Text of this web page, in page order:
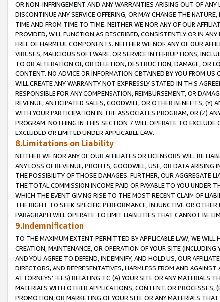
OR NON-INFRINGEMENT AND ANY WARRANTIES ARISING OUT OF ANY
DISCONTINUE ANY SERVICE OFFERING, OR MAY CHANGE THE
TIME AND FROM TIME TO TIME. NEITHER WE NOR ANY OF OUR
PROVIDED, WILL FUNCTION AS DESCRIBED, CONSISTENTLY OR IN
FREE OF HARMFUL COMPONENTS. NEITHER WE NOR ANY OF OUR
VIRUSES, MALICIOUS SOFTWARE, OR SERVICE INTERRUPTIONS,
TO OR ALTERATION OF, OR DELETION, DESTRUCTION, DAMAGE, OR
CONTENT. NO ADVICE OR INFORMATION OBTAINED BY YOU FROM
WILL CREATE ANY WARRANTY NOT EXPRESSLY STATED IN THIS
RESPONSIBLE FOR ANY COMPENSATION, REIMBURSEMENT, OR
REVENUE, ANTICIPATED SALES, GOODWILL, OR OTHER BENEFITS,
WITH YOUR PARTICIPATION IN THE ASSOCIATES PROGRAM, OR (Z)
PROGRAM. NOTHING IN THIS SECTION 7 WILL OPERATE TO
EXCLUDED OR LIMITED UNDER APPLICABLE LAW.
8.Limitations on Liability
NEITHER WE NOR ANY OF OUR AFFILIATES OR LICENSORS WILL BE
ANY LOSS OF REVENUE, PROFITS, GOODWILL, USE, OR DATA ARISING
THE POSSIBILITY OF THOSE DAMAGES. FURTHER, OUR AGGREGATE
THE TOTAL COMMISSION INCOME PAID OR PAYABLE TO YOU UNDER
WHICH THE EVENT GIVING RISE TO THE MOST RECENT CLAIM OF
THE RIGHT TO SEEK SPECIFIC PERFORMANCE, INJUNCTIVE OR
PARAGRAPH WILL OPERATE TO LIMIT LIABILITIES THAT CANNOT BE
9.Indemnification
TO THE MAXIMUM EXTENT PERMITTED BY APPLICABLE LAW, WE WILL
CREATION, MAINTENANCE, OR OPERATION OF YOUR SITE (INCLUDING
AND YOU AGREE TO DEFEND, INDEMNIFY, AND HOLD US, OUR
DIRECTORS, AND REPRESENTATIVES, HARMLESS FROM AND
ATTORNEYS' FEES) RELATING TO (A) YOUR SITE OR ANY MATERIALS
MATERIALS WITH OTHER APPLICATIONS, CONTENT, OR PROCESSES,
PROMOTION, OR MARKETING OF YOUR SITE OR ANY MATERIALS